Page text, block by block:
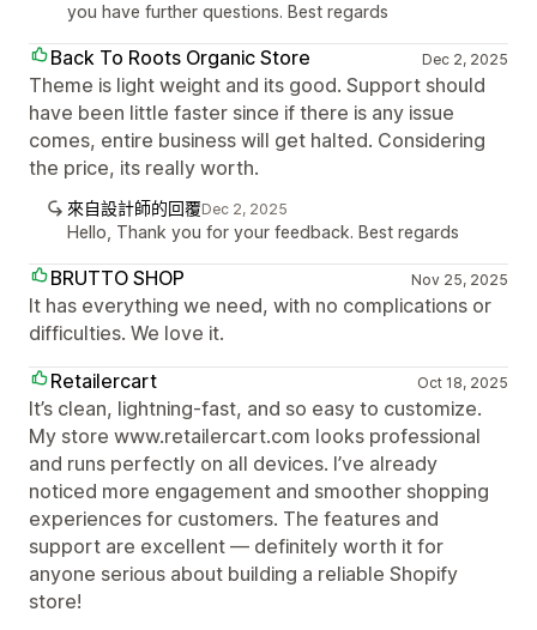
you have further questions. Best regards
Back To Roots Organic Store Dec 2, 2025
Theme is light weight and its good. Support should
have been little faster since if there is any issue
comes, entire business will get halted. Considering
the price, its really worth.
來自設計師的回覆Dec 2, 2025
Hello, Thank you for your feedback. Best regards
BRUTTO SHOP Nov 25, 2025
It has everything we need, with no complications or
difficulties. We love it.
Retailercart
Oct 18, 2025
It’s clean, lightning-fast, and so easy to customize.
My store www.retailercart.com looks professional
and runs perfectly on all devices. I’ve already
noticed more engagement and smoother shopping
experiences for customers. The features and
support are excellent — definitely worth it for
anyone serious about building a reliable Shopify
store!